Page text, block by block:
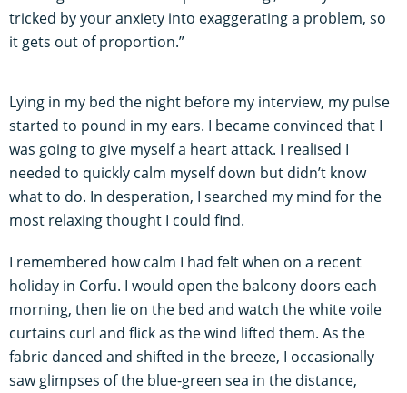
tricked by your anxiety into exaggerating a problem, so
it gets out of proportion.”
Lying in my bed the night before my interview, my pulse
started to pound in my ears. I became convinced that I
was going to give myself a heart attack. I realised I
needed to quickly calm myself down but didn’t know
what to do. In desperation, I searched my mind for the
most relaxing thought I could find.
I remembered how calm I had felt when on a recent
holiday in Corfu. I would open the balcony doors each
morning, then lie on the bed and watch the white voile
curtains curl and flick as the wind lifted them. As the
fabric danced and shifted in the breeze, I occasionally
saw glimpses of the blue-green sea in the distance,